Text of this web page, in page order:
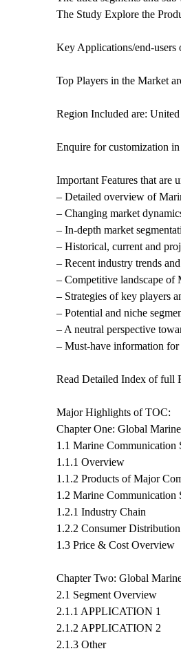
The Study Explore the
Key Applications/end-
Top Players in the Market
Region Included are:
Enquire for customization
Important Features that are
– Detailed overview of
– Changing market
– In-depth market
– Historical, current and
– Recent industry trends
– Competitive landscape of
– Strategies of key players
– Potential and niche
– A neutral perspective
– Must-have information for
Read Detailed Index of full
Major Highlights of TOC:
Chapter One: Global
1.1 Marine Communication
1.1.1 Overview
1.1.2 Products of Major
1.2 Marine Communication
1.2.1 Industry Chain
1.2.2 Consumer Distribution
1.3 Price & Cost Overview
Chapter Two: Global
2.1 Segment Overview
2.1.1 APPLICATION 1
2.1.2 APPLICATION 2
2.1.3 Other